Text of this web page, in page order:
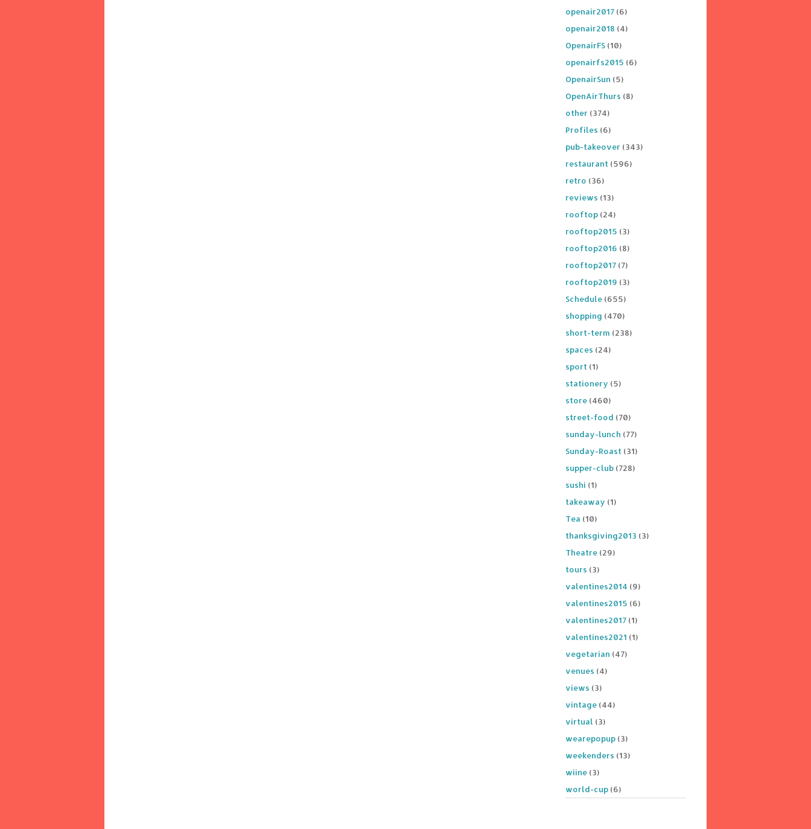
openair2017 (6)
openair2018 (4)
OpenairFS (10)
openairfs2015 (6)
OpenairSun (5)
OpenAirThurs (8)
other (374)
Profiles (6)
pub-takeover (343)
restaurant (596)
retro (36)
reviews (13)
rooftop (24)
rooftop2015 (3)
rooftop2016 (8)
rooftop2017 (7)
rooftop2019 (3)
Schedule (655)
shopping (470)
short-term (238)
spaces (24)
sport (1)
stationery (5)
store (460)
street-food (70)
sunday-lunch (77)
Sunday-Roast (31)
supper-club (728)
sushi (1)
takeaway (1)
Tea (10)
thanksgiving2013 (3)
Theatre (29)
tours (3)
valentines2014 (9)
valentines2015 (6)
valentines2017 (1)
valentines2021 (1)
vegetarian (47)
venues (4)
views (3)
vintage (44)
virtual (3)
wearepopup (3)
weekenders (13)
wiine (3)
world-cup (6)